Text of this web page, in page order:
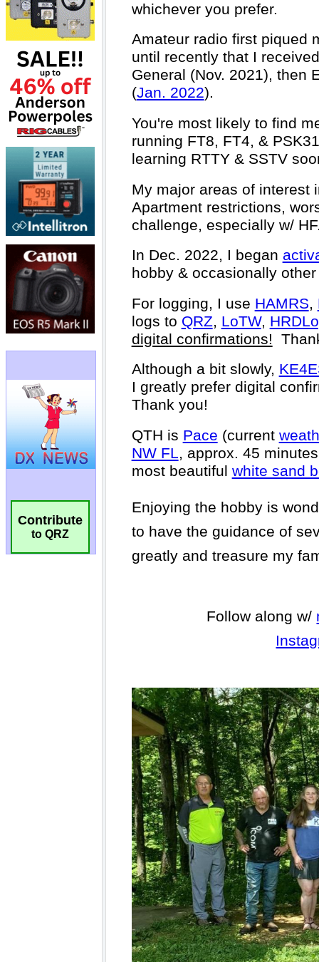
Contribute
to QRZ